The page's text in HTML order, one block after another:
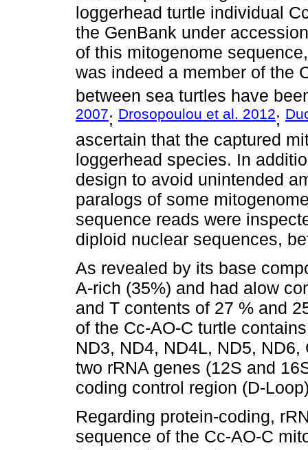
loggerhead turtle individual
the GenBank under
of this mitogenome
was indeed a member of the
between sea turtles have
2007; Drosopoulou et al. 2012;
ascertain that the captured
loggerhead species. In
design to avoid unintended
paralogs of some
sequence reads were
diploid nuclear sequences,
As revealed by its base
A-rich (35%) and had alow
and T contents of 27 % and
of the Cc-AO-C turtle
ND3, ND4, ND4L, ND5,
two rRNA genes (12S and
coding control region (D-
Regarding protein-coding,
sequence of the Cc-AO-C